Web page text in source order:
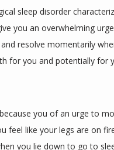
sleep disorder
you an overwhelming
resolve momentarily
for you and potentially for
you of an urge to
feel like your legs are on
you lie down to go to